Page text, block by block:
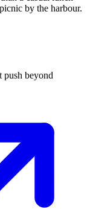
by the harbour.
push beyond